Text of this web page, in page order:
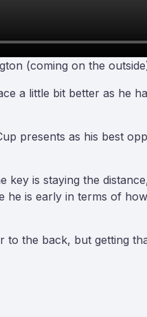
(coming on the
a little bit better as he
presents as his best
is staying the
is early in terms of
the back, but getting